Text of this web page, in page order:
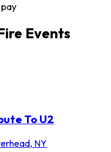
Events
To U2
NY